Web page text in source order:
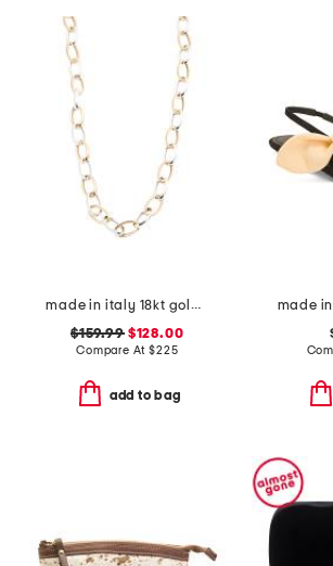
made in italy 18kt gold plated sterling silver two tone chain necklace
$159.99$128.00
Compare At$225
add to bag